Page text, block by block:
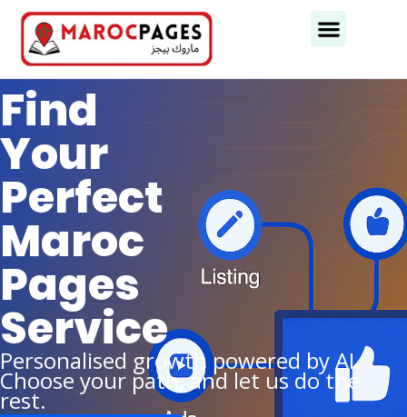
Find
Your
Perfect
Maroc
Pages
Service
Personalised growth powered by AI.
Choose your path, and let us do the
rest.